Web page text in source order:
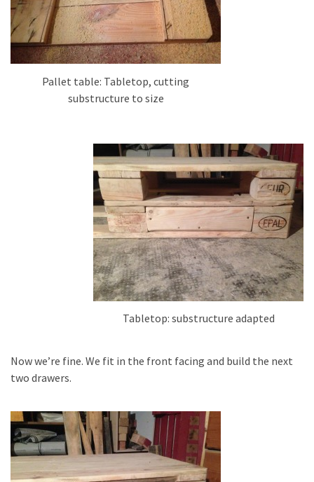
Pallet table: Tabletop, cutting
substructure to size
Tabletop: substructure adapted
Now we’re fine. We fit in the front facing and build the next
two drawers.